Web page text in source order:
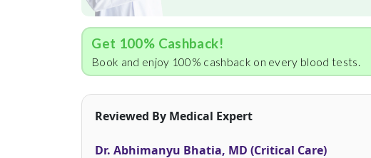
Get 100% Cashback!
Book and enjoy 100% cashback on every blood tests.
Reviewed By Medical Expert
Dr. Abhimanyu Bhatia, MD (Critical Care)